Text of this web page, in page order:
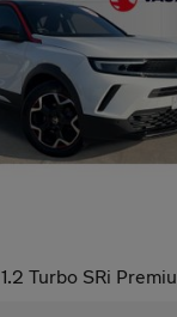
1.2 Turbo SRi Premium 5dr Auto Petrol